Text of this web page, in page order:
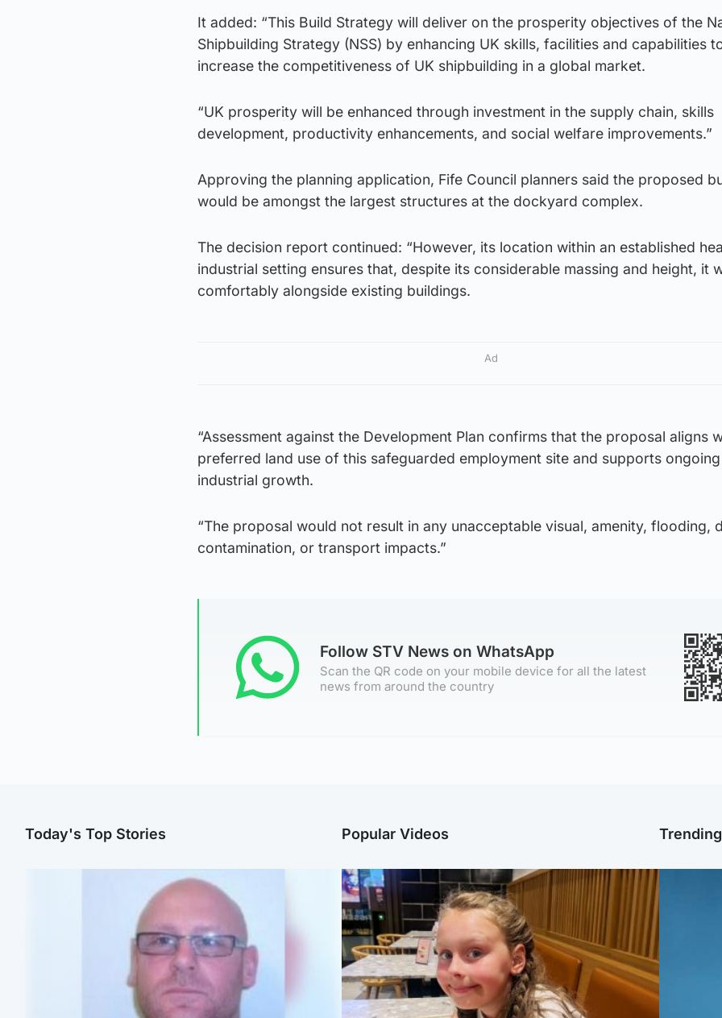
It added: “This Build Strategy will deliver on the prosperity objectives of the
Shipbuilding Strategy (NSS) by enhancing UK skills, facilities and capabilities
increase the competitiveness of UK shipbuilding in a global market.
“UK prosperity will be enhanced through investment in the supply chain, skills
development, productivity enhancements, and social welfare improvements.”
Approving the planning application, Fife Council planners said the proposed
would be amongst the largest structures at the dockyard complex.
The decision report continued: “However, its location within an established
industrial setting ensures that, despite its considerable massing and height, it
comfortably alongside existing buildings.
Ad
“Assessment against the Development Plan confirms that the proposal aligns
preferred land use of this safeguarded employment site and supports ongoing
industrial growth.
“The proposal would not result in any unacceptable visual, amenity, flooding,
contamination, or transport impacts.”
Follow STV News on WhatsApp
Scan the QR code on your mobile device for all the latest
news from around the country
Today's Top Stories Popular Videos